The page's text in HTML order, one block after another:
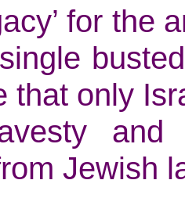
for the
that only
Jewish